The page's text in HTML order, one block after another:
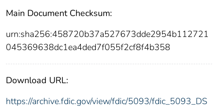
Main Document Checksum:
urn:sha256:458720b37a527673dde2954b112721
045369638dc1ea4ded7f055f2cf8f4b358
Download URL:
https://archive.fdic.gov/view/fdic/5093/fdic_5093_DS